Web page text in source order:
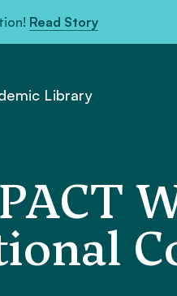
Read Story
Library